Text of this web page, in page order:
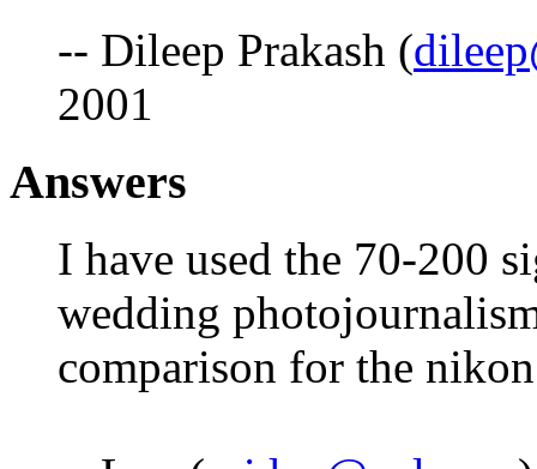
-- Dileep Prakash (
2001
Answers
I have used the 70-200
wedding
comparison for the